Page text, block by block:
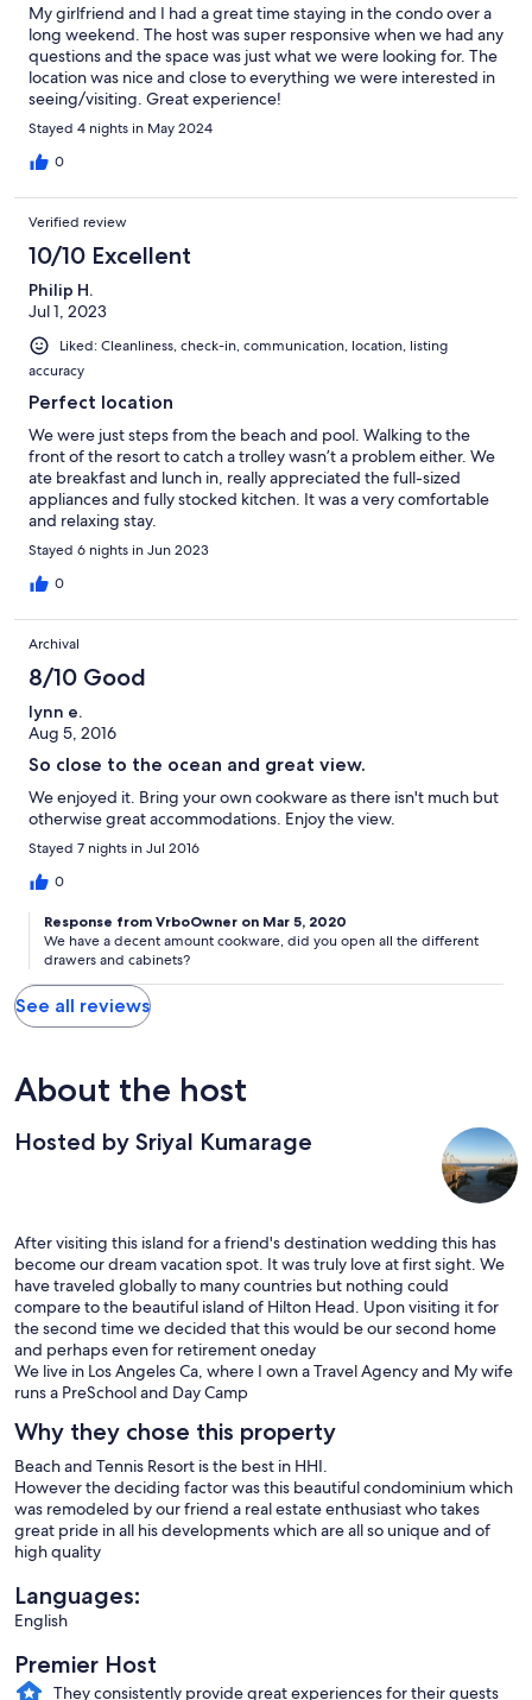
My girlfriend and I had a great time staying in the condo over a
long weekend. The host was super responsive when we had any
questions and the space was just what we were looking for. The
location was nice and close to everything we were interested in
seeing/visiting. Great experience!
Stayed 4 nights in May 2024
0
Verified review
10/10 Excellent
Philip H.
Jul 1, 2023
Liked: Cleanliness, check-in, communication, location, listing
accuracy
Perfect location
We were just steps from the beach and pool. Walking to the
front of the resort to catch a trolley wasn’t a problem either. We
ate breakfast and lunch in, really appreciated the full-sized
appliances and fully stocked kitchen. It was a very comfortable
and relaxing stay.
Stayed 6 nights in Jun 2023
0
Archival
8/10 Good
lynn e.
Aug 5, 2016
So close to the ocean and great view.
We enjoyed it. Bring your own cookware as there isn't much but
otherwise great accommodations. Enjoy the view.
Stayed 7 nights in Jul 2016
0
Response from VrboOwner on Mar 5, 2020
We have a decent amount cookware, did you open all the different
drawers and cabinets?
See all reviews
About the host
Hosted by Sriyal Kumarage
After visiting this island for a friend's destination wedding this has
become our dream vacation spot. It was truly love at first sight. We
have traveled globally to many countries but nothing could
compare to the beautiful island of Hilton Head. Upon visiting it for
the second time we decided that this would be our second home
and perhaps even for retirement oneday
We live in Los Angeles Ca, where I own a Travel Agency and My wife
runs a PreSchool and Day Camp
Why they chose this property
Beach and Tennis Resort is the best in HHI.
However the deciding factor was this beautiful condominium which
was remodeled by our friend a real estate enthusiast who takes
great pride in all his developments which are all so unique and of
high quality
Languages:
English
Premier Host
They consistently provide great experiences for their guests